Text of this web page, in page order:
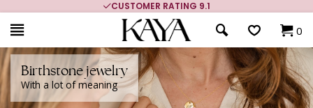
CUSTOMER RATING 9.1
0
Birthstone jewelry
With a lot of meaning